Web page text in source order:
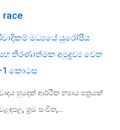
මධ්‍යයේ යුරෝපීය
තීරණාත්මක අමුද්‍රව්‍ය වෙත
කොටස
හුදෙක් ආර්ථික න්‍යාය පත්‍රයක්
ශ්‍රම සංචිත,…